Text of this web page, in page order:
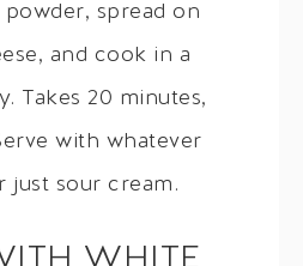
spread on
and cook in a
Takes 20 minutes,
with whatever
just sour cream.